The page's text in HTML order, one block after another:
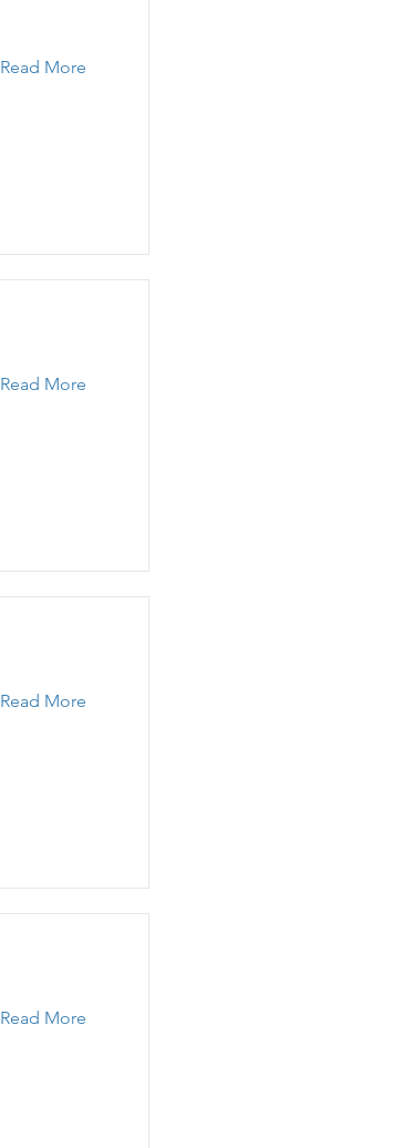
Read More
Read More
Read More
Read More